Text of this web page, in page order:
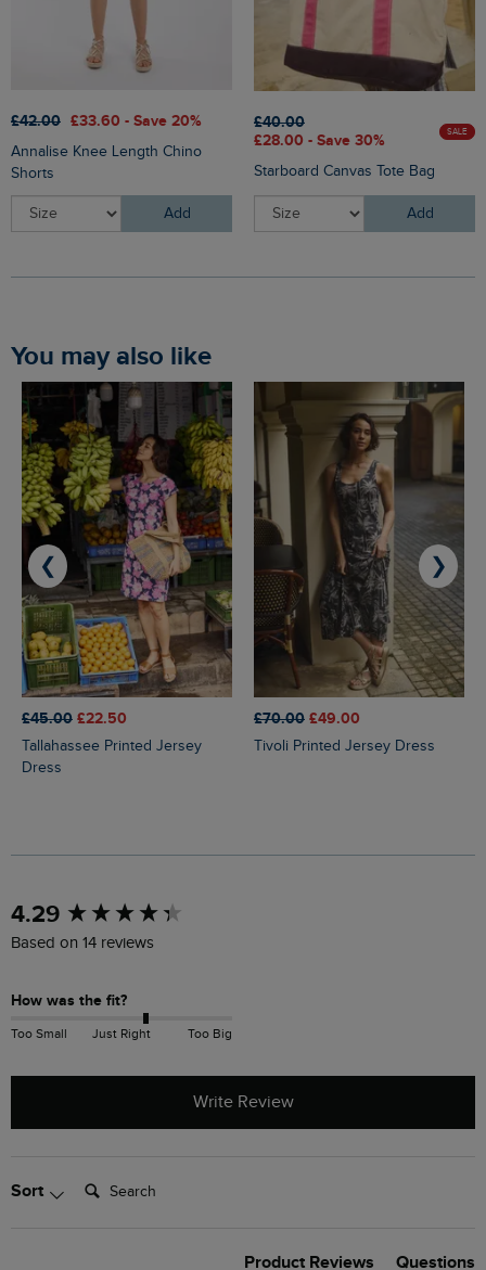
£42.00 £33.60 - Save 20%
Annalise Knee Length Chino
Shorts
Add
£40.00
£28.00 - Save 30%
SALE
Starboard Canvas Tote Bag
Add
You may also like
£45.00 £22.50
Tallahassee Printed Jersey
Dress
£70.00 £49.00
Tivoli Printed Jersey Dress
❮ ❯
4.29
Based on 14 reviews
How was the fit?
Too Small Just Right Too Big
Write Review
Sort Search:
Product Reviews Questions
New content loaded